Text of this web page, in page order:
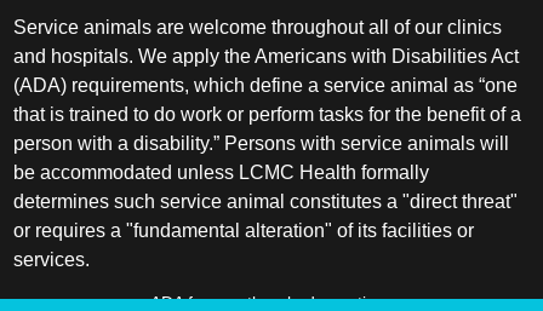
Service animals are welcome throughout all of our clinics
and hospitals. We apply the Americans with Disabilities Act
(ADA) requirements, which define a service animal as “one
that is trained to do work or perform tasks for the benefit of a
person with a disability.” Persons with service animals will
be accommodated unless LCMC Health formally
determines such service animal constitutes a "direct threat"
or requires a "fundamental alteration" of its facilities or
services.
ADA frequently asked questions